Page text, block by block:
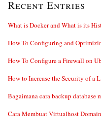
Recent Entries
What is Docker and What is its
How To Configuring and
How To Configure a Firewall on
How to Increase the Security of a
Bagaimana cara backup database
Cara Membuat Virtualhost